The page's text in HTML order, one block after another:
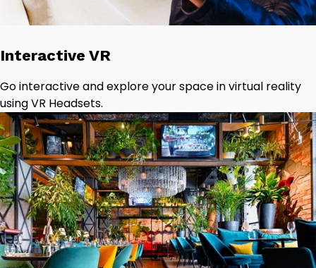
Interactive VR
Go interactive and explore your space in virtual reality
using VR Headsets.